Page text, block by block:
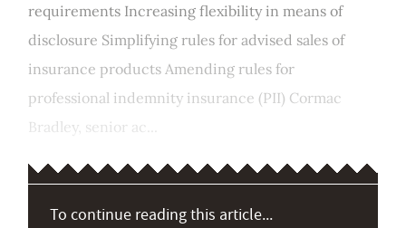
requirements Increasing flexibility in means of
disclosure Simplifying rules for advised sales of
insurance products Amending rules for
professional indemnity insurance (PII) Cormac
Bradley, senior ac...
To continue reading this article...